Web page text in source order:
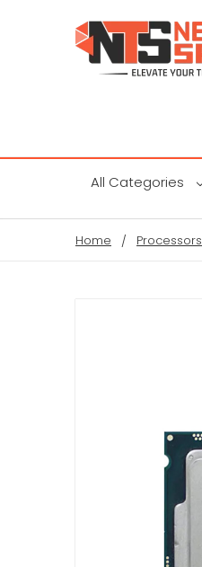
All Categories
Home Processors